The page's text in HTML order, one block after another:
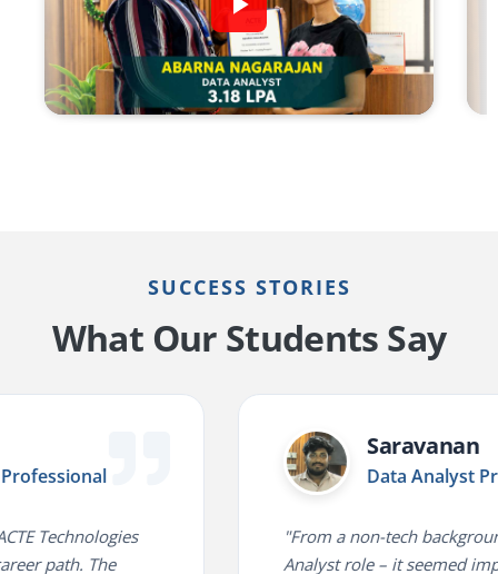
SUCCESS STORIES
What Our Students Say
Technologies
path. The
Saravanan
Data Analyst
"From a non-tech
Analyst role – it seemed